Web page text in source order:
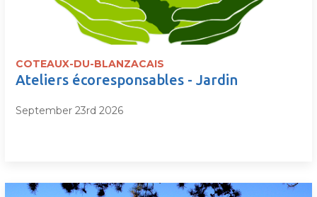
COTEAUX-DU-BLANZACAIS
Ateliers écoresponsables - Jardin
September 23rd 2026